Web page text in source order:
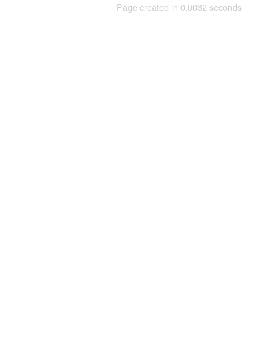
Page created in 0.0032 seconds